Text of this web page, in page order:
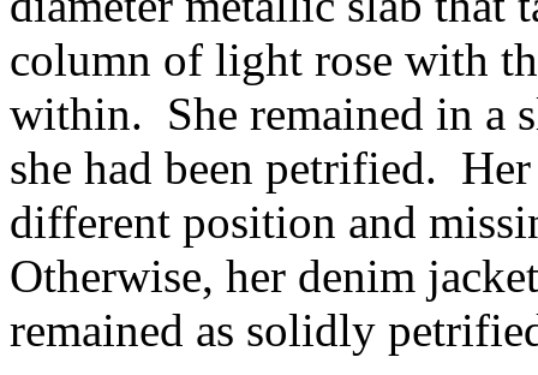
column of light rose with
within. She remained in a
she had been petrified.
different position and
Otherwise, her denim
remained as solidly